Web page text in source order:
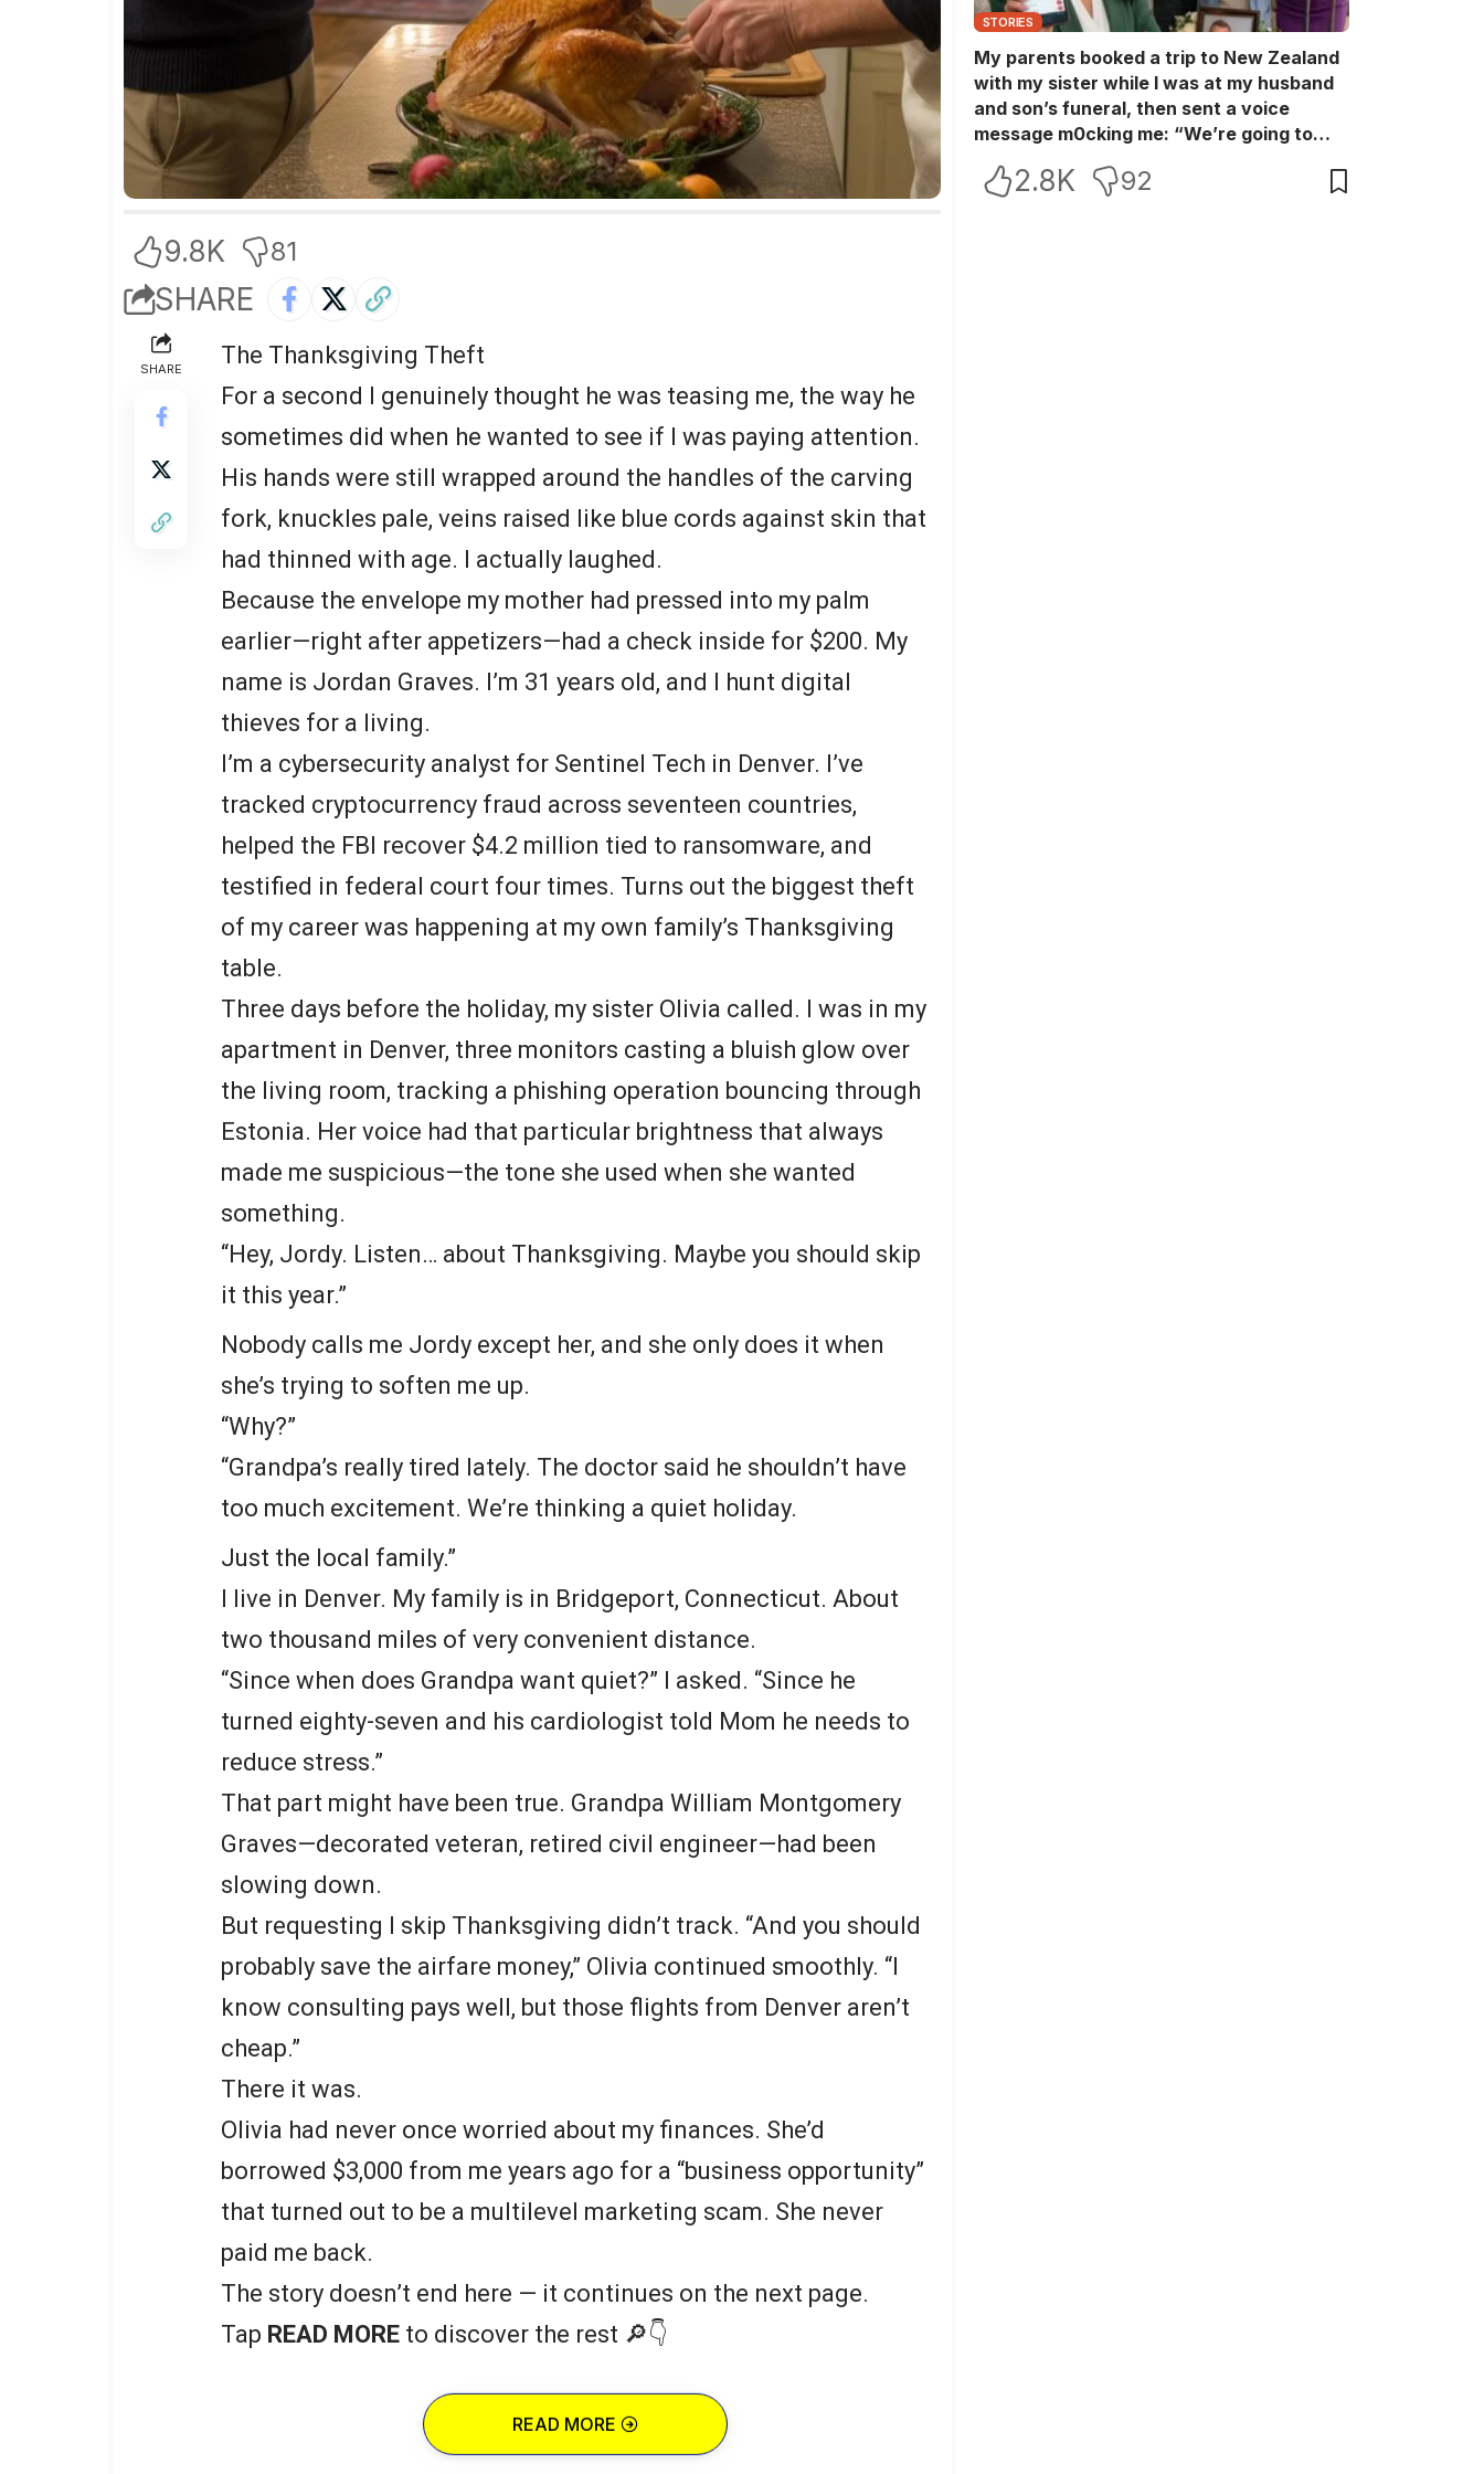
9.8K 81
SHARE
SHARE
The Thanksgiving Theft
For a second I genuinely thought he was teasing me, the way he
sometimes did when he wanted to see if I was paying attention.
His hands were still wrapped around the handles of the carving
fork, knuckles pale, veins raised like blue cords against skin that
had thinned with age. I actually laughed.
Because the envelope my mother had pressed into my palm
earlier—right after appetizers—had a check inside for $200. My
name is Jordan Graves. I’m 31 years old, and I hunt digital
thieves for a living.
I’m a cybersecurity analyst for Sentinel Tech in Denver. I’ve
tracked cryptocurrency fraud across seventeen countries,
helped the FBI recover $4.2 million tied to ransomware, and
testified in federal court four times. Turns out the biggest theft
of my career was happening at my own family’s Thanksgiving
table.
Three days before the holiday, my sister Olivia called. I was in my
apartment in Denver, three monitors casting a bluish glow over
the living room, tracking a phishing operation bouncing through
Estonia. Her voice had that particular brightness that always
made me suspicious—the tone she used when she wanted
something.
“Hey, Jordy. Listen… about Thanksgiving. Maybe you should skip
it this year.”
Nobody calls me Jordy except her, and she only does it when
she’s trying to soften me up.
“Why?”
“Grandpa’s really tired lately. The doctor said he shouldn’t have
too much excitement. We’re thinking a quiet holiday.
Just the local family.”
I live in Denver. My family is in Bridgeport, Connecticut. About
two thousand miles of very convenient distance.
“Since when does Grandpa want quiet?” I asked. “Since he
turned eighty-seven and his cardiologist told Mom he needs to
reduce stress.”
That part might have been true. Grandpa William Montgomery
Graves—decorated veteran, retired civil engineer—had been
slowing down.
But requesting I skip Thanksgiving didn’t track. “And you should
probably save the airfare money,” Olivia continued smoothly. “I
know consulting pays well, but those flights from Denver aren’t
cheap.”
There it was.
Olivia had never once worried about my finances. She’d
borrowed $3,000 from me years ago for a “business opportunity”
that turned out to be a multilevel marketing scam. She never
paid me back.
The story doesn’t end here — it continues on the next page.
Tap READ MORE to discover the rest 🔎👇
READ MORE
STORIES
My parents booked a trip to New Zealand
with my sister while I was at my husband
and son’s funeral, then sent a voice
message m0cking me: “We’re going to
L0L!” So I blocked every bank account I’d
2.8K 92